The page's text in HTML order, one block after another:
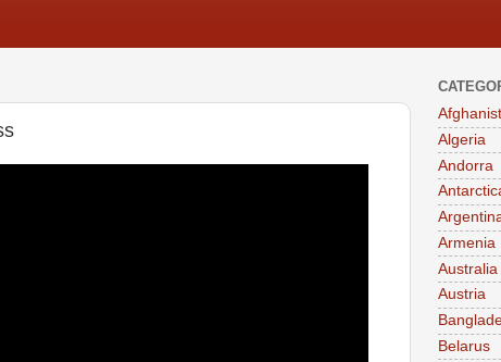
Algeria
Andorra
Armenia
Australia
Austria
Belarus